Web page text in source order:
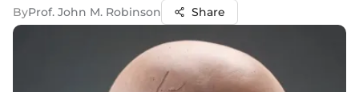
ByProf. John M. Robinson Share